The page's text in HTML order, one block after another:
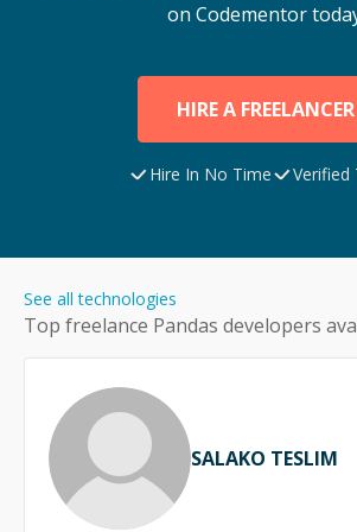
on Codementor
HIRE A FREELANCER
Hire In No Time Verified
Top freelance Pandas developers
See all technologies
SALAKO TESLIM